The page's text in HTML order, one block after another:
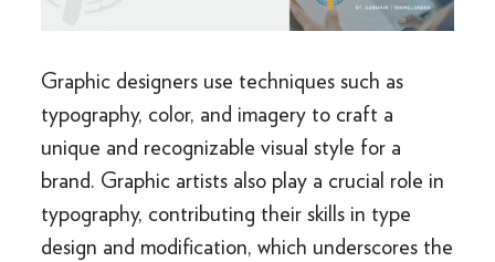
Graphic designers use techniques such as
typography, color, and imagery to craft a
unique and recognizable visual style for a
brand. Graphic artists also play a crucial role in
typography, contributing their skills in type
design and modification, which underscores the